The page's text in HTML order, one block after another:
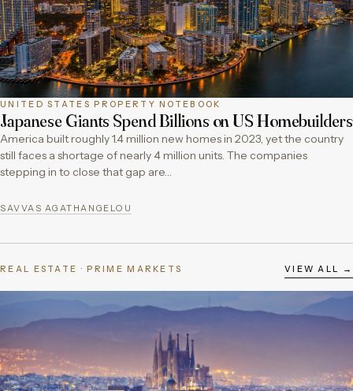
UNITED STATES PROPERTY NOTEBOOK
Japanese Giants Spend Billions on US Homebuilders
America built roughly 1.4 million new homes in 2023, yet the country
still faces a shortage of nearly 4 million units. The companies
stepping in to close that gap are…
SAVVAS AGATHANGELOU
REAL ESTATE · PRIME MARKETS VIEW ALL →